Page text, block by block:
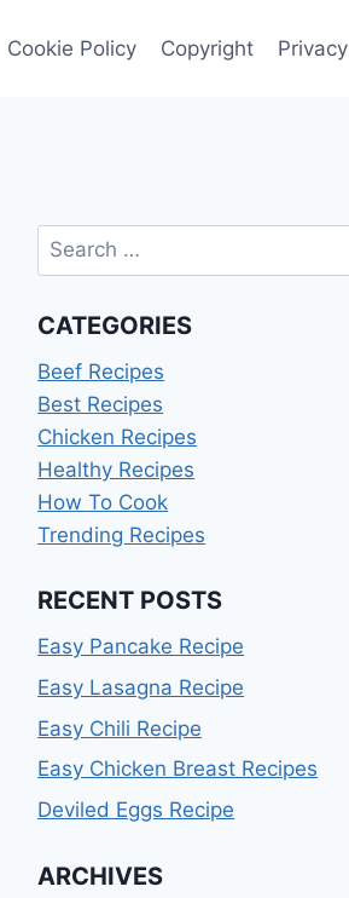
Cookie Policy Copyright Privacy
Search
for:
CATEGORIES
Beef Recipes
Best Recipes
Chicken Recipes
Healthy Recipes
How To Cook
Trending Recipes
RECENT POSTS
Easy Pancake Recipe
Easy Lasagna Recipe
Easy Chili Recipe
Easy Chicken Breast Recipes
Deviled Eggs Recipe
ARCHIVES